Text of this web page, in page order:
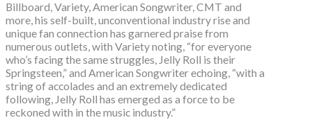
Billboard, Variety, American Songwriter, CMT and
more, his self-built, unconventional industry rise and
unique fan connection has garnered praise from
numerous outlets, with Variety noting, “for everyone
who’s facing the same struggles, Jelly Roll is their
Springsteen,” and American Songwriter echoing, “with a
string of accolades and an extremely dedicated
following, Jelly Roll has emerged as a force to be
reckoned with in the music industry.”